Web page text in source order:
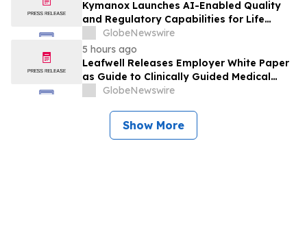
Kymanox Launches AI-Enabled Quality
and Regulatory Capabilities for Life
Sciences Organizations
GlobeNewswire
5 hours ago
Leafwell Releases Employer White Paper
as Guide to Clinically Guided Medical
Cannabis Benefits
GlobeNewswire
Show More